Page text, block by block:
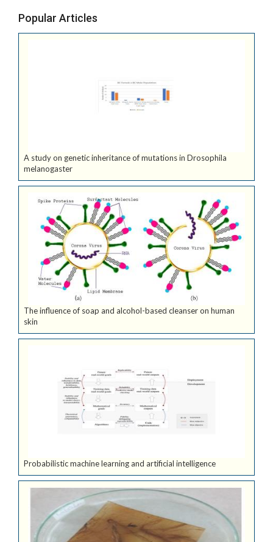
Popular Articles
A study on genetic inheritance of mutations in Drosophila
melanogaster
The influence of soap and alcohol-based cleanser on human
skin
Probabilistic machine learning and artificial intelligence